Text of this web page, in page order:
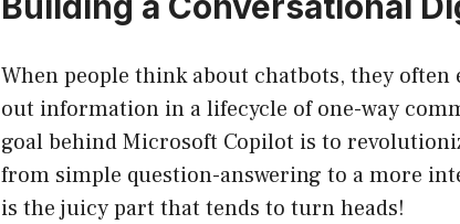
When people think about chatbots, they
out information in a lifecycle of one-way
goal behind Microsoft Copilot is to
from simple question-answering to a more
is the juicy part that tends to turn heads!